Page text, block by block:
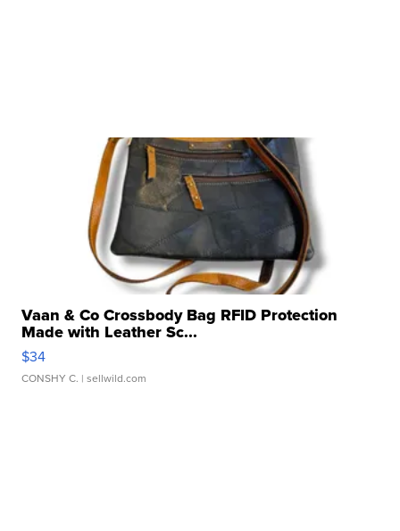
Vaan & Co Crossbody Bag RFID Protection
Made with Leather Sc...
$34
CONSHY C. | sellwild.com